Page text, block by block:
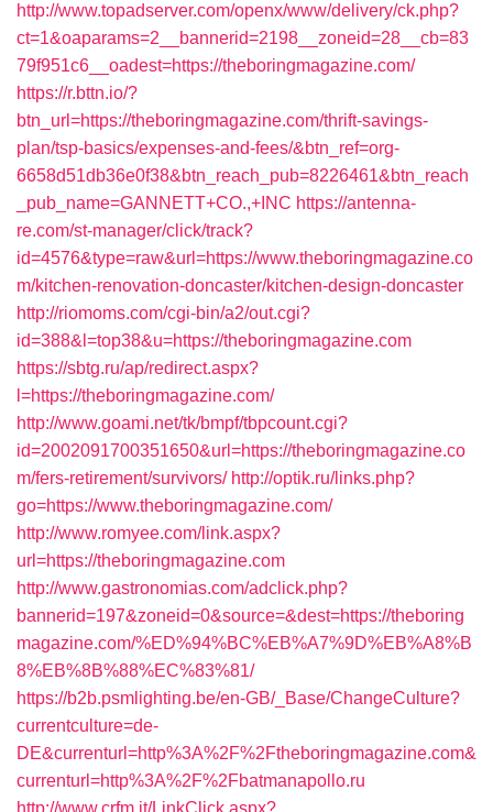
http://www.topadserver.com/openx/www/delivery/ck.php?
ct=1&oaparams=2__bannerid=2198__zoneid=28__cb=83
79f951c6__oadest=https://theboringmagazine.com/
https://r.bttn.io/?
btn_url=https://theboringmagazine.com/thrift-savings-
plan/tsp-basics/expenses-and-fees/&btn_ref=org-
6658d51db36e0f38&btn_reach_pub=8226461&btn_reach
_pub_name=GANNETT+CO.,+INC https://antenna-
re.com/st-manager/click/track?
id=4576&type=raw&url=https://www.theboringmagazine.co
m/kitchen-renovation-doncaster/kitchen-design-doncaster
http://riomoms.com/cgi-bin/a2/out.cgi?
id=388&l=top38&u=https://theboringmagazine.com
https://sbtg.ru/ap/redirect.aspx?
l=https://theboringmagazine.com/
http://www.goami.net/tk/bmpf/tbpcount.cgi?
id=2002091700351650&url=https://theboringmagazine.co
m/fers-retirement/survivors/ http://optik.ru/links.php?
go=https://www.theboringmagazine.com/
http://www.romyee.com/link.aspx?
url=https://theboringmagazine.com
http://www.gastronomias.com/adclick.php?
bannerid=197&zoneid=0&source=&dest=https://theboring
magazine.com/%ED%94%BC%EB%A7%9D%EB%A8%B
8%EB%8B%88%EC%83%81/
https://b2b.psmlighting.be/en-GB/_Base/ChangeCulture?
currentculture=de-
DE&currenturl=http%3A%2F%2Ftheboringmagazine.com&
currenturl=http%3A%2F%2Fbatmanapollo.ru
http://www.crfm.it/LinkClick.aspx?